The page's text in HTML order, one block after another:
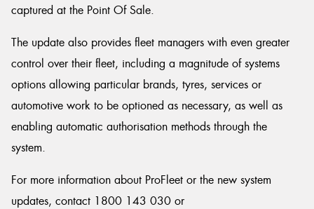
captured at the Point Of Sale.
The update also provides fleet managers with even greater
control over their fleet, including a magnitude of systems
options allowing particular brands, tyres, services or
automotive work to be optioned as necessary, as well as
enabling automatic authorisation methods through the
system.
For more information about ProFleet or the new system
updates, contact 1800 143 030 or